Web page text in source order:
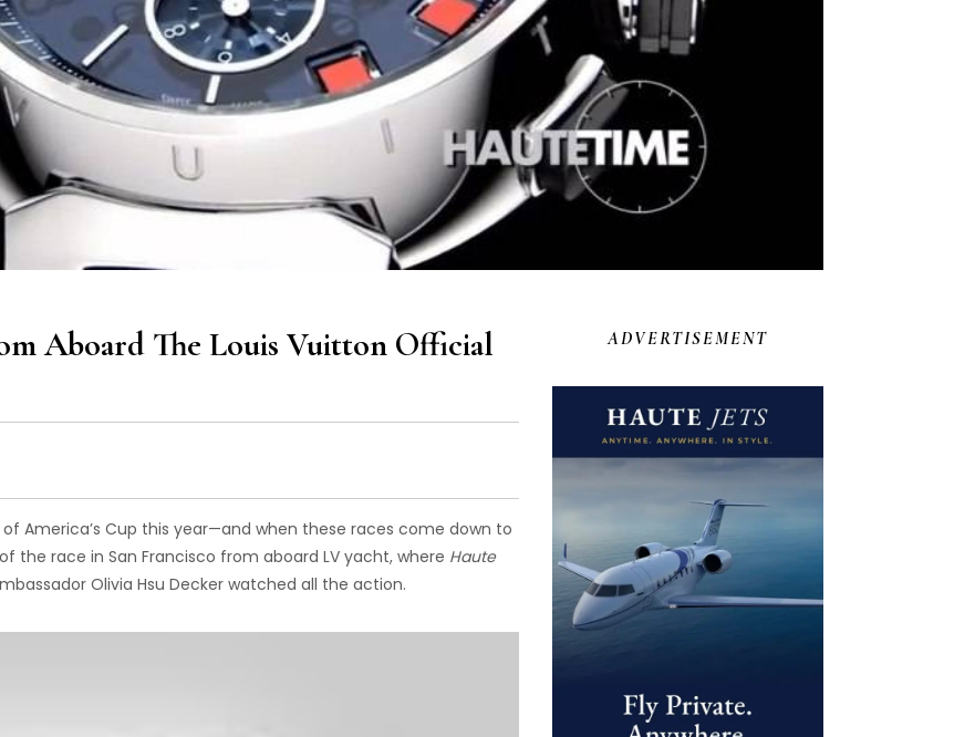
Aboard The Louis Vuitton Official
America’s Cup this year—and when these races come down to
the race in San Francisco from aboard LV yacht, where Haute
Olivia Hsu Decker watched all the action.
ADVERTISEMENT